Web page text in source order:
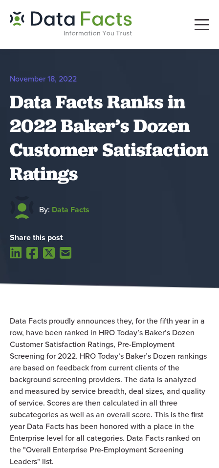
November 18, 2022
Data Facts Ranks in
2022 Baker’s Dozen
Customer Satisfaction
Ratings
By: Data Facts
Share this post
Data Facts proudly announces they, for the fifth year in a
row, have been ranked in HRO Today’s Baker’s Dozen
Customer Satisfaction Ratings, Pre-Employment
Screening for 2022. HRO Today’s Baker’s Dozen rankings
are based on feedback from current clients of the
background screening providers. The data is analyzed
and measured by service breadth, deal sizes, and quality
of service. Scores are then calculated in all three
subcategories as well as an overall score. This is the first
year Data Facts has been honored with a place in the
Enterprise level for all categories. Data Facts ranked on
the "Overall Enterprise Pre-Employment Screening
Leaders" list.